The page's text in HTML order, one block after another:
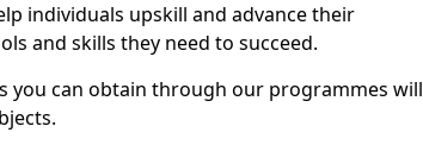
individuals upskill and advance their
and skills they need to succeed.
you can obtain through our programmes will